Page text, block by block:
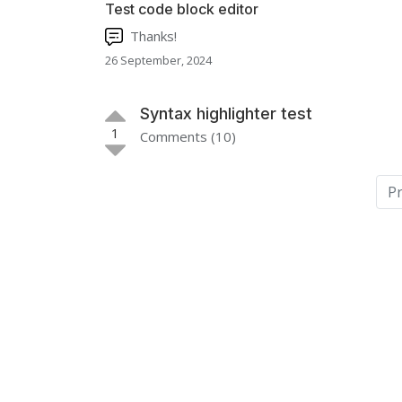
Test code block editor
Thanks!
26 September, 2024
1
Syntax highlighter test
Comments (10)